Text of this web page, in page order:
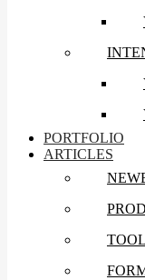
PORTFOLIO
ARTICLES